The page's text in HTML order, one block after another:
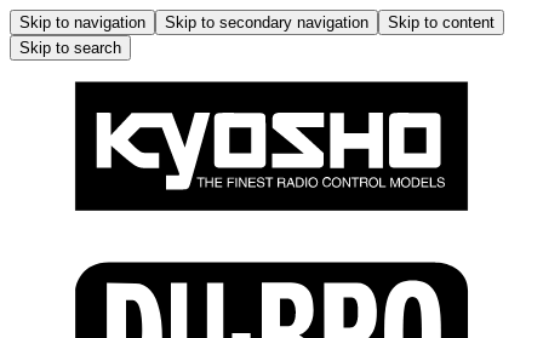
Skip to navigation Skip to secondary navigation
Skip to content
Skip to search